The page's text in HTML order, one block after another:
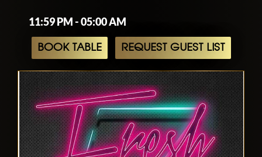
11:59 PM - 05:00 AM
BOOK TABLE REQUEST GUEST LIST